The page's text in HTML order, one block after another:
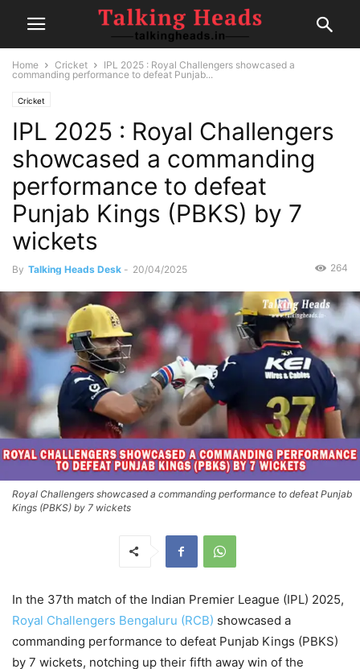
Home Cricket
IPL 2025 : Royal Challengers showcased a
commanding performance to defeat Punjab...
Cricket
IPL 2025 : Royal Challengers
showcased a commanding
performance to defeat
Punjab Kings (PBKS) by 7
wickets
By Talking Heads Desk - 20/04/2025 264
Royal Challengers showcased a commanding performance to defeat Punjab
Kings (PBKS) by 7 wickets
In the 37th match of the Indian Premier League (IPL) 2025,
Royal Challengers Bengaluru (RCB) showcased a
commanding performance to defeat Punjab Kings (PBKS)
by 7 wickets, notching up their fifth away win of the